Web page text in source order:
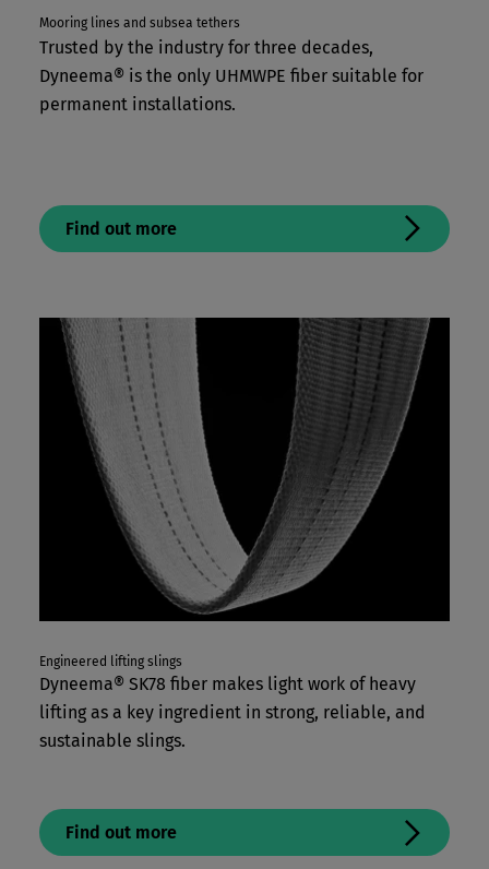
Mooring lines and subsea tethers
Trusted by the industry for three decades,
Dyneema® is the only UHMWPE fiber suitable for
permanent installations.
Find out more
Engineered lifting slings
Dyneema® SK78 fiber makes light work of heavy
lifting as a key ingredient in strong, reliable, and
sustainable slings.
Find out more